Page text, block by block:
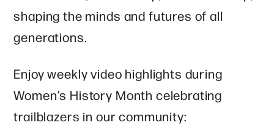
shaping the minds and futures of all
generations.
Enjoy weekly video highlights during
Women’s History Month celebrating
trailblazers in our community: